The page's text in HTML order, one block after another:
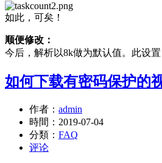
如此，可矣！
顺便修改：
今后，解析以8k做为默认值。此设
如何下载有密码保护的
作者： admin
時間： 2019-07-04
分類： FAQ
评论